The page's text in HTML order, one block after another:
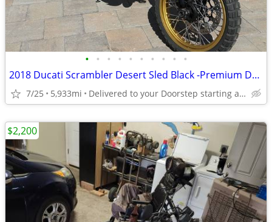
• • • • • • • • • •
2018 Ducati Scrambler Desert Sled Black -Premium Dealer!
7/25 5,933mi Delivered to your Doorstep starting at $189
$2,200